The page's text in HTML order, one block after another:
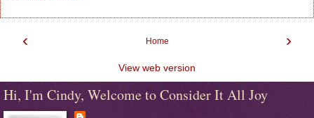
‹ ›
Home
View web version
Hi, I'm Cindy, Welcome to Consider It All Joy